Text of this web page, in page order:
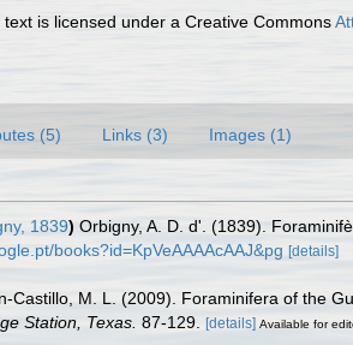
is licensed under a Creative Commons
(5) Links (3) Images (1)
1839) Orbigny, A. D. d'. (1839).
books?id=KpVeAAAAcAAJ&pg [details]
Castillo, M. L. (2009). Foraminifera of the
Station, Texas. 87-129. [details] Available for